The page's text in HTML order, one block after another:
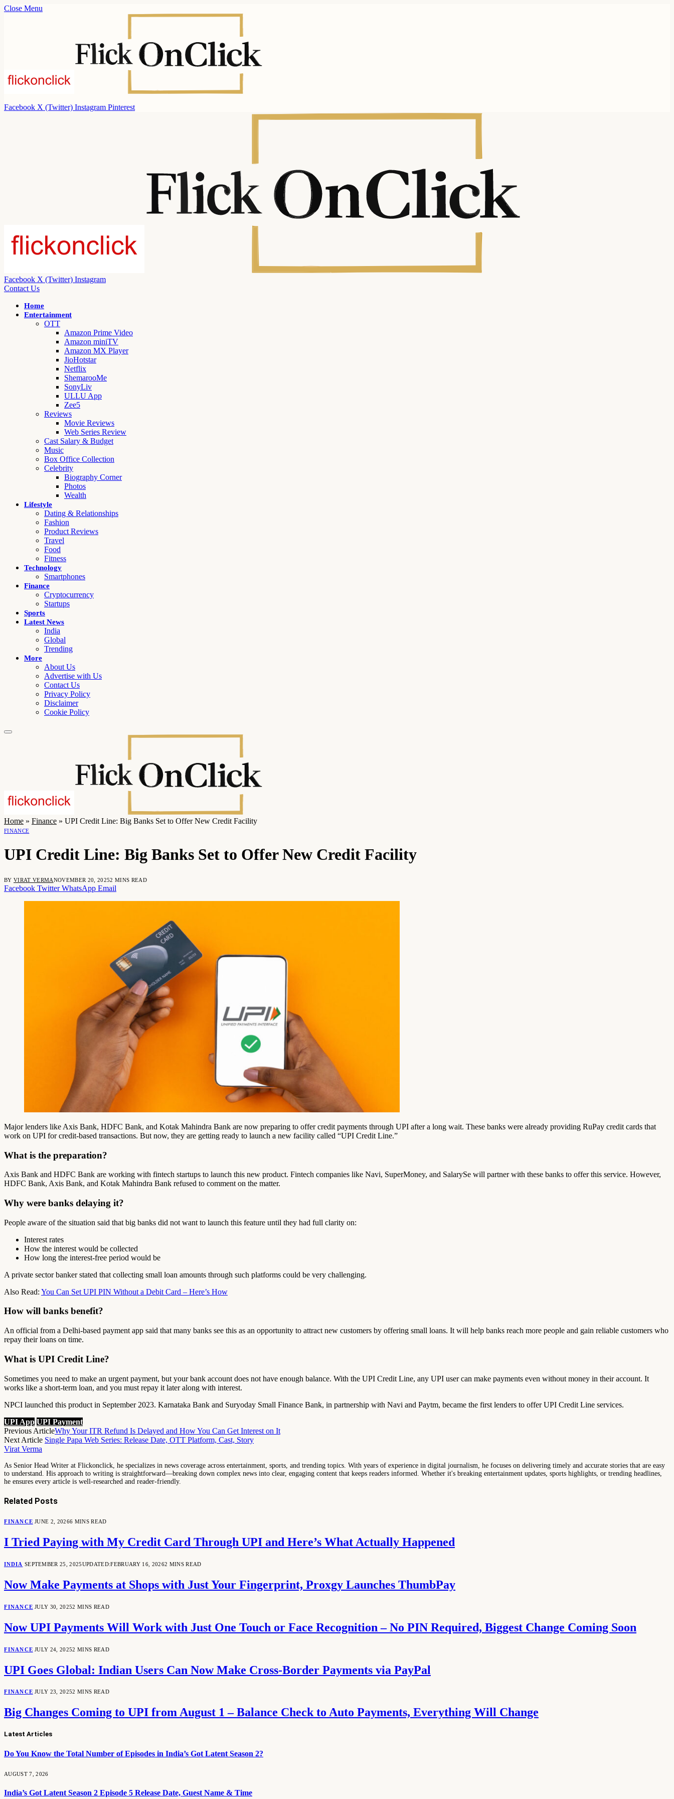
Close Menu
Facebook X (Twitter) Instagram Pinterest
Facebook X (Twitter) Instagram
Contact Us
Home
Entertainment
OTT
Amazon Prime Video
Amazon miniTV
Amazon MX Player
JioHotstar
Netflix
ShemarooMe
SonyLiv
ULLU App
Zee5
Reviews
Movie Reviews
Web Series Review
Cast Salary & Budget
Music
Box Office Collection
Celebrity
Biography Corner
Photos
Wealth
Lifestyle
Dating & Relationships
Fashion
Product Reviews
Travel
Food
Fitness
Technology
Smartphones
Finance
Cryptocurrency
Startups
Sports
Latest News
India
Global
Trending
More
About Us
Advertise with Us
Contact Us
Privacy Policy
Disclaimer
Cookie Policy
Home » Finance » UPI Credit Line: Big Banks Set to Offer New Credit Facility
FINANCE
UPI Credit Line: Big Banks Set to Offer New Credit Facility
BY VIRAT VERMANOVEMBER 20, 20252 MINS READ
Facebook Twitter WhatsApp Email
Major lenders like Axis Bank, HDFC Bank, and Kotak Mahindra Bank are now preparing to offer credit payments through UPI after a long wait. These banks were already providing RuPay credit cards that
work on UPI for credit-based transactions. But now, they are getting ready to launch a new facility called “UPI Credit Line.”
What is the preparation?
Axis Bank and HDFC Bank are working with fintech startups to launch this new product. Fintech companies like Navi, SuperMoney, and SalarySe will partner with these banks to offer this service. However,
HDFC Bank, Axis Bank, and Kotak Mahindra Bank refused to comment on the matter.
Why were banks delaying it?
People aware of the situation said that big banks did not want to launch this feature until they had full clarity on:
Interest rates
How the interest would be collected
How long the interest-free period would be
A private sector banker stated that collecting small loan amounts through such platforms could be very challenging.
Also Read: You Can Set UPI PIN Without a Debit Card – Here’s How
How will banks benefit?
An official from a Delhi-based payment app said that many banks see this as an opportunity to attract new customers by offering small loans. It will help banks reach more people and gain reliable customers who
repay their loans on time.
What is UPI Credit Line?
Sometimes you need to make an urgent payment, but your bank account does not have enough balance. With the UPI Credit Line, any UPI user can make payments even without money in their account. It
works like a short-term loan, and you must repay it later along with interest.
NPCI launched this product in September 2023. Karnataka Bank and Suryoday Small Finance Bank, in partnership with Navi and Paytm, became the first lenders to offer UPI Credit Line services.
UPI App UPI Payment
Previous ArticleWhy Your ITR Refund Is Delayed and How You Can Get Interest on It
Next Article Single Papa Web Series: Release Date, OTT Platform, Cast, Story
Virat Verma
As Senior Head Writer at Flickonclick, he specializes in news coverage across entertainment, sports, and trending topics. With years of experience in digital journalism, he focuses on delivering timely and accurate stories that are easy
to understand. His approach to writing is straightforward—breaking down complex news into clear, engaging content that keeps readers informed. Whether it's breaking entertainment updates, sports highlights, or trending headlines,
he ensures every article is well-researched and reader-friendly.
Related Posts
FINANCE JUNE 2, 20266 MINS READ
I Tried Paying with My Credit Card Through UPI and Here’s What Actually Happened
INDIA SEPTEMBER 25, 2025UPDATED:FEBRUARY 16, 20262 MINS READ
Now Make Payments at Shops with Just Your Fingerprint, Proxgy Launches ThumbPay
FINANCE JULY 30, 20252 MINS READ
Now UPI Payments Will Work with Just One Touch or Face Recognition – No PIN Required, Biggest Change Coming Soon
FINANCE JULY 24, 20252 MINS READ
UPI Goes Global: Indian Users Can Now Make Cross-Border Payments via PayPal
FINANCE JULY 23, 20252 MINS READ
Big Changes Coming to UPI from August 1 – Balance Check to Auto Payments, Everything Will Change
Latest Articles
Do You Know the Total Number of Episodes in India’s Got Latent Season 2?
AUGUST 7, 2026
India’s Got Latent Season 2 Episode 5 Release Date, Guest Name & Time